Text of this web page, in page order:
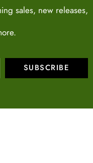
sales, new releases,
SUBSCRIBE